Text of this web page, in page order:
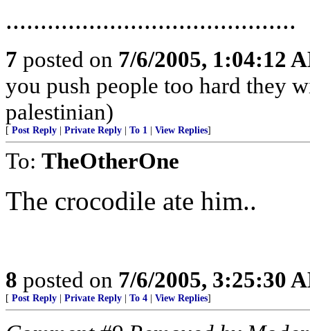
..........................................
7 posted on 7/6/2005, 1:04:12
you push people too hard they
palestinian)
[ Post Reply Private Reply To 1 View Replies]
To: TheOtherOne
The crocodile ate him..
8 posted on 7/6/2005, 3:25:30
[ Post Reply Private Reply To 4 View Replies]